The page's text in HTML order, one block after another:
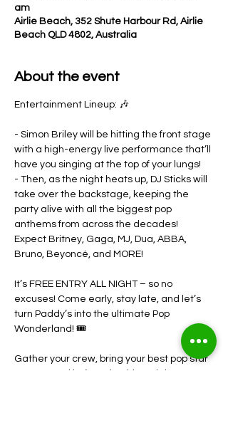
am
Airlie Beach, 352 Shute Harbour Rd, Airlie
Beach QLD 4802, Australia
About the event
Entertainment Lineup: 🎶
- Simon Briley will be hitting the front stage
with a high-energy live performance that’ll
have you singing at the top of your lungs!
- Then, as the night heats up, DJ Sticks will
take over the backstage, keeping the
party alive with all the biggest pop
anthems from across the decades!
Expect Britney, Gaga, MJ, Dua, ABBA,
Bruno, Beyoncé, and MORE!
It’s FREE ENTRY ALL NIGHT – so no
excuses! Come early, stay late, and let’s
turn Paddy’s into the ultimate Pop
Wonderland! 🎟️
Gather your crew, bring your best pop star